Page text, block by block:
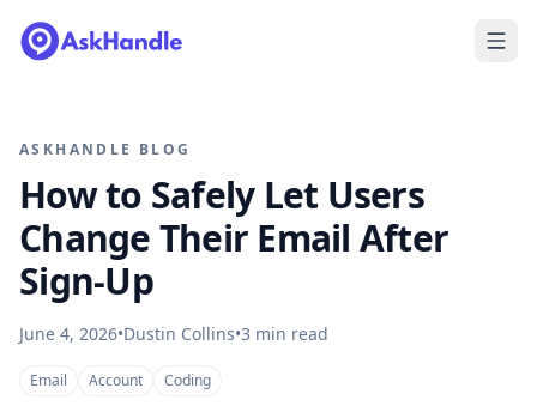
ASKHANDLE BLOG
How to Safely Let Users
Change Their Email After
Sign-Up
June 4, 2026•Dustin Collins•3 min read
Email Account Coding